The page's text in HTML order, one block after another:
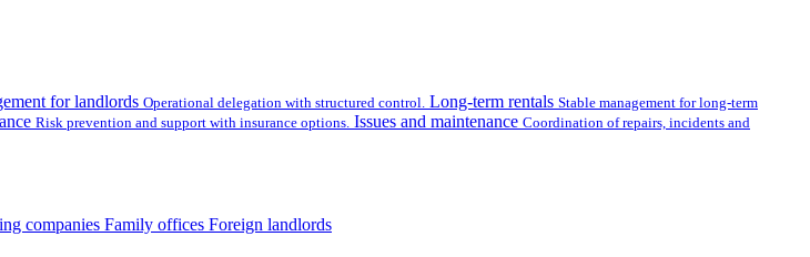
for landlords Operational delegation with structured control. Long-term rentals Stable management for long-term
Risk prevention and support with insurance options. Issues and maintenance Coordination of repairs, incidents and
companies Family offices Foreign landlords